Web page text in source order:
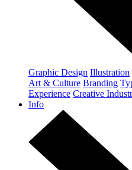
Graphic Design Illustration
Art & Culture Branding
Experience Creative
Info